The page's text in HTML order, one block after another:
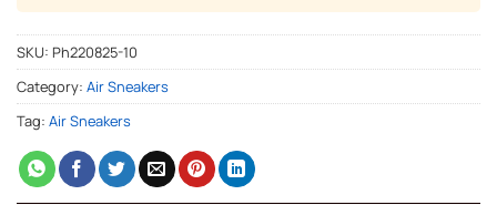
SKU: Ph220825-10
Category: Air Sneakers
Tag: Air Sneakers